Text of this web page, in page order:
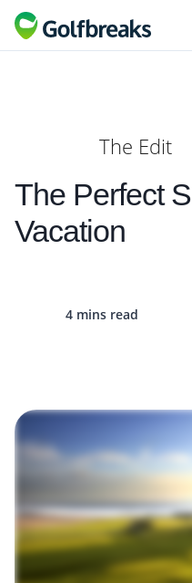
The Edit
The Perfect
Vacation
4 mins read